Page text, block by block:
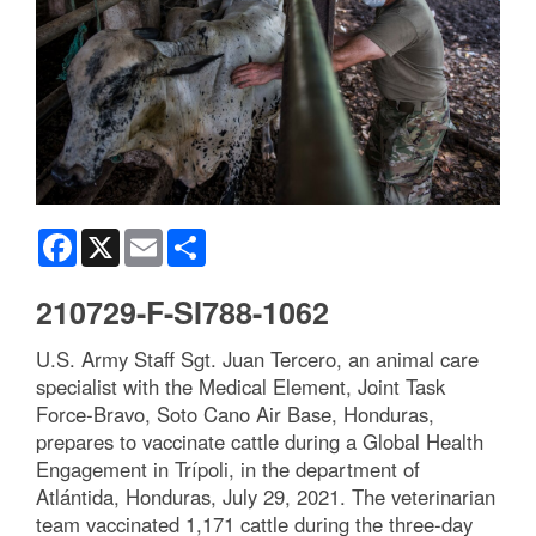
Facebook
X Email
210729-F-SI788-1062
U.S. Army Staff Sgt. Juan Tercero, an animal care
specialist with the Medical Element, Joint Task
Force-Bravo, Soto Cano Air Base, Honduras,
prepares to vaccinate cattle during a Global Health
Engagement in Trípoli, in the department of
Atlántida, Honduras, July 29, 2021. The veterinarian
team vaccinated 1,171 cattle during the three-day